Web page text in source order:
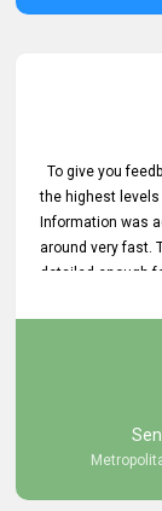
To give you
the highest
Information was
around very fast.
detailed enough
minimizing the